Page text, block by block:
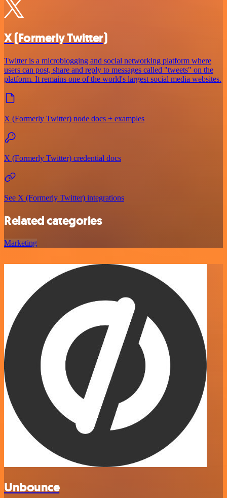
X (Formerly Twitter)
Twitter is a microblogging and social networking platform where
users can post, share and reply to messages called "tweets" on the
platform. It remains one of the world's largest social media websites.
X (Formerly Twitter) node docs + examples
X (Formerly Twitter) credential docs
See X (Formerly Twitter) integrations
Related categories
Marketing
Unbounce